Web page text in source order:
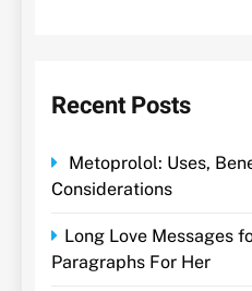
Recent Posts
Metoprolol: Uses,
Considerations
Long Love Messages
Paragraphs For Her